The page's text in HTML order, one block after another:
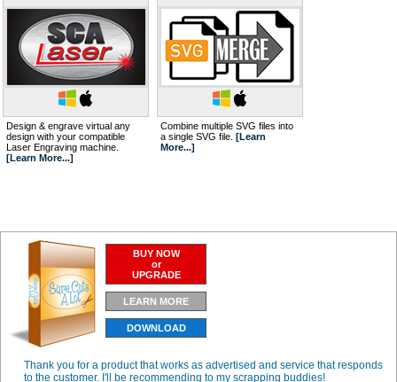
Design & engrave virtual any
design with your compatible
Laser Engraving machine.
[Learn More...]
Combine multiple SVG files into
a single SVG file. [Learn
More...]
BUY NOW
or
UPGRADE
LEARN MORE
DOWNLOAD
Thank you for a product that works as advertised and service that responds
to the customer. I'll be recommending to my scrapping buddies!